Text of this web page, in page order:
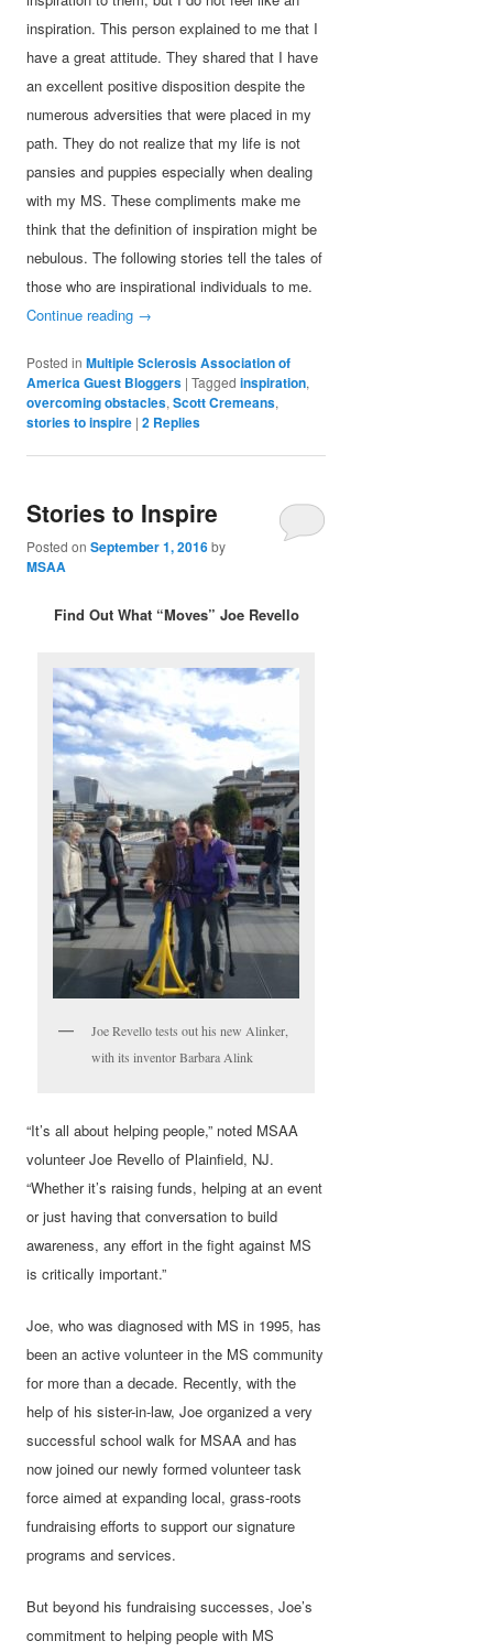
inspiration. This person explained to me that I
have a great attitude. They shared that I have
an excellent positive disposition despite the
numerous adversities that were placed in my
path. They do not realize that my life is not
pansies and puppies especially when dealing
with my MS. These compliments make me
think that the definition of inspiration might be
nebulous. The following stories tell the tales of
those who are inspirational individuals to me.
Continue reading →
Posted in Multiple Sclerosis Association of
America Guest Bloggers |Tagged inspiration,
overcoming obstacles,Scott Cremeans,
stories to inspire |2 Replies
Stories to Inspire
Posted onSeptember 1, 2016by
MSAA
Find Out What “Moves” Joe Revello
Joe Revello tests out his new Alinker,
with its inventor Barbara Alink
“It’s all about helping people,” noted MSAA
volunteer Joe Revello of Plainfield, NJ.
“Whether it’s raising funds, helping at an event
or just having that conversation to build
awareness, any effort in the fight against MS
is critically important.”
Joe, who was diagnosed with MS in 1995, has
been an active volunteer in the MS community
for more than a decade. Recently, with the
help of his sister-in-law, Joe organized a very
successful school walk for MSAA and has
now joined our newly formed volunteer task
force aimed at expanding local, grass-roots
fundraising efforts to support our signature
programs and services.
But beyond his fundraising successes, Joe’s
commitment to helping people with MS